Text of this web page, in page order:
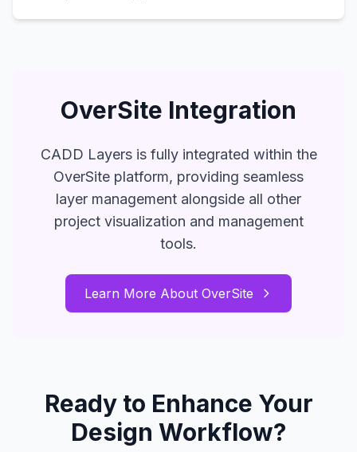
OverSite Integration
CADD Layers is fully integrated within the
OverSite platform, providing seamless
layer management alongside all other
project visualization and management
tools.
Learn More About OverSite
Ready to Enhance Your
Design Workflow?